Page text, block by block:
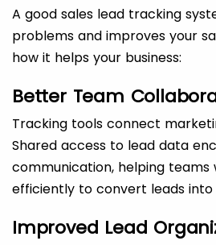
A good sales lead tracking
problems and improves your
how it helps your business:
Better Team
Tracking tools connect
Shared access to lead data
communication, helping
efficiently to convert leads into
Improved Lead